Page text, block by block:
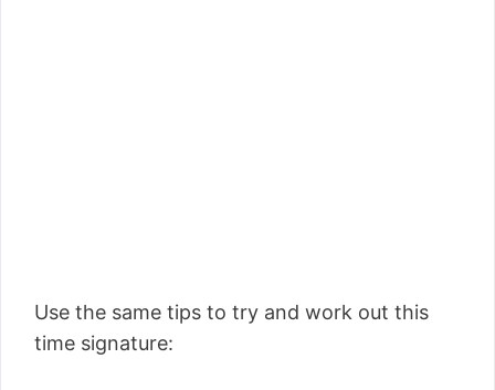
Use the same tips to try and work out this
time signature: